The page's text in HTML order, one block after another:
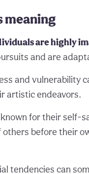
meaning
are highly
and are
and vulnerability
artistic endeavors.
for their self-
before their
tendencies can